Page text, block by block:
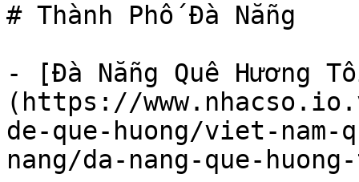
# Thành Phố Đà Nẵng
- [Đà Nẵng Quê Hương
(https://
de-que-huong/viet-